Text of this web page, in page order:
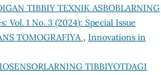
TIBBIY TEXNIK ASBOBLARNING
Vol. 1 No. 3 (2024): Special Issue
TOMOGRAFIYA , Innovations in
TIBBIYOTDAGI